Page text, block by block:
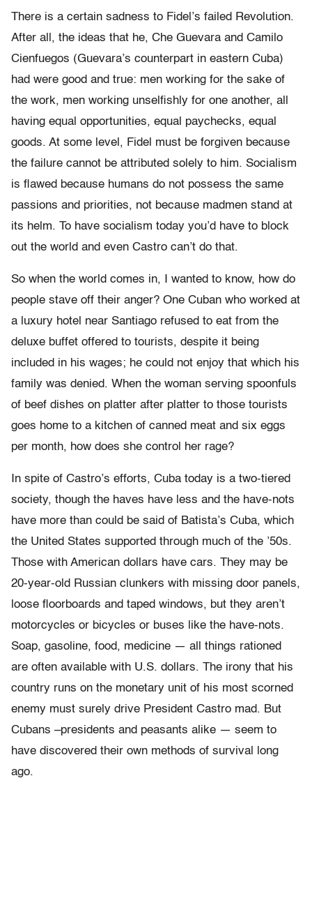
There is a certain sadness to Fidel’s failed Revolution.
After all, the ideas that he, Che Guevara and Camilo
Cienfuegos (Guevara’s counterpart in eastern Cuba)
had were good and true: men working for the sake of
the work, men working unselfishly for one another, all
having equal opportunities, equal paychecks, equal
goods. At some level, Fidel must be forgiven because
the failure cannot be attributed solely to him. Socialism
is flawed because humans do not possess the same
passions and priorities, not because madmen stand at
its helm. To have socialism today you’d have to block
out the world and even Castro can’t do that.
So when the world comes in, I wanted to know, how do
people stave off their anger? One Cuban who worked at
a luxury hotel near Santiago refused to eat from the
deluxe buffet offered to tourists, despite it being
included in his wages; he could not enjoy that which his
family was denied. When the woman serving spoonfuls
of beef dishes on platter after platter to those tourists
goes home to a kitchen of canned meat and six eggs
per month, how does she control her rage?
In spite of Castro’s efforts, Cuba today is a two-tiered
society, though the haves have less and the have-nots
have more than could be said of Batista’s Cuba, which
the United States supported through much of the ’50s.
Those with American dollars have cars. They may be
20-year-old Russian clunkers with missing door panels,
loose floorboards and taped windows, but they aren’t
motorcycles or bicycles or buses like the have-nots.
Soap, gasoline, food, medicine — all things rationed
are often available with U.S. dollars. The irony that his
country runs on the monetary unit of his most scorned
enemy must surely drive President Castro mad. But
Cubans –presidents and peasants alike — seem to
have discovered their own methods of survival long
ago.